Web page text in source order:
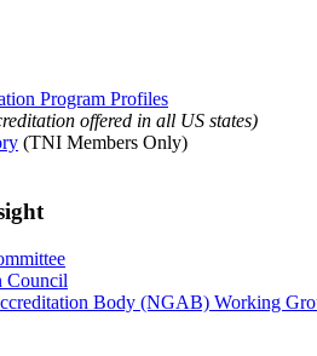
Program Profiles
offered in all US states)
(TNI Members Only)
Council
Body (NGAB) Working